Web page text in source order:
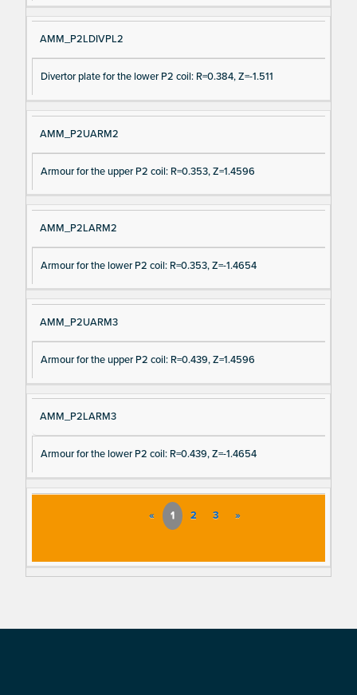
AMM_P2LDIVPL2
Divertor plate for the lower P2 coil: R=0.384, Z=-1.511
AMM_P2UARM2
Armour for the upper P2 coil: R=0.353, Z=1.4596
AMM_P2LARM2
Armour for the lower P2 coil: R=0.353, Z=-1.4654
AMM_P2UARM3
Armour for the upper P2 coil: R=0.439, Z=1.4596
AMM_P2LARM3
Armour for the lower P2 coil: R=0.439, Z=-1.4654
« 1 2 3 »